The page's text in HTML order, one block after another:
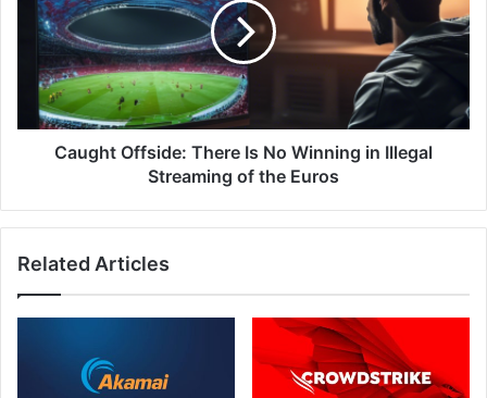
Winning
Illegal
Streaming
Caught Offside: There Is No Winning in Illegal
Streaming of the Euros
Related Articles